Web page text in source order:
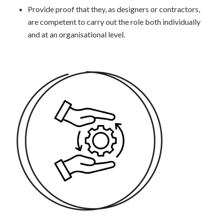
Provide proof that they, as designers or contractors,
are competent to carry out the role both individually
and at an organisational level.